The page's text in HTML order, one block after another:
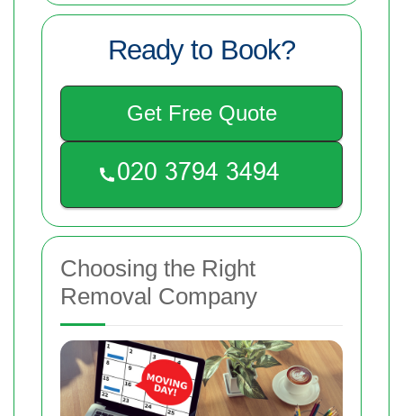
Ready to Book?
Get Free Quote
Choosing the Right
Removal Company